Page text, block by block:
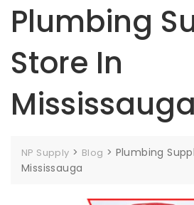
Plumbing
Store In
Mississauga
NP Supply > Blog > Plumbing
Mississauga